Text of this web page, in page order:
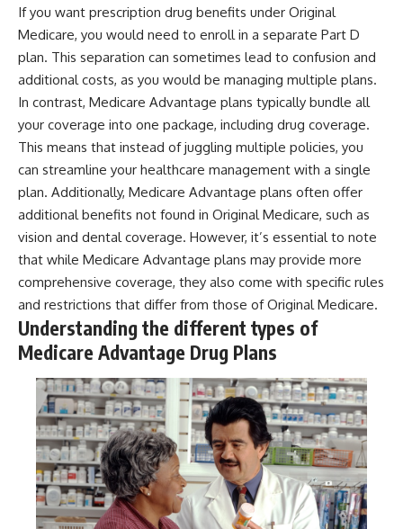
If you want prescription drug benefits under Original
Medicare, you would need to enroll in a separate Part D
plan. This separation can sometimes lead to confusion and
additional costs, as you would be managing multiple plans.
In contrast, Medicare Advantage plans typically bundle all
your coverage into one package, including drug coverage.
This means that instead of juggling multiple policies, you
can streamline your healthcare management with a single
plan. Additionally, Medicare Advantage plans often offer
additional benefits not found in Original Medicare, such as
vision and dental coverage. However, it’s essential to note
that while Medicare Advantage plans may provide more
comprehensive coverage, they also come with specific rules
and restrictions that differ from those of Original Medicare.
Understanding the different types of
Medicare Advantage Drug Plans